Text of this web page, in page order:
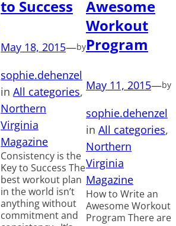
to Success
May 18, 2015—by
sophie.dehenzel
in All categories
Northern
Virginia
Magazine
Consistency is the
Key to Success The
best workout plan
in the world isn’t
anything without
commitment and
Awesome
Workout
Program
May 11, 2015—by
sophie.dehenzel
in All categories
Northern
Virginia
Magazine
How to Write an
Awesome Workout
Program There are